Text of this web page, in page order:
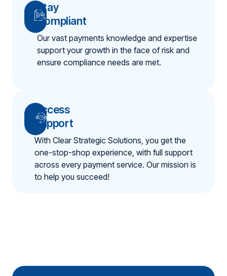
Stay
Compliant
Our vast payments knowledge and expertise
support your growth in the face of risk and
ensure compliance needs are met.
Access
Support
With Clear Strategic Solutions, you get the
one-stop-shop experience, with full support
across every payment service. Our mission is
to help you succeed!